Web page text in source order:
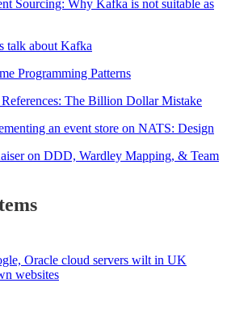
Sourcing: Why Kafka is not suitable as
talk about Kafka
Programming Patterns
The Billion Dollar Mistake
an event store on NATS: Design
on DDD, Wardley Mapping, & Team
Oracle cloud servers wilt in UK
websites